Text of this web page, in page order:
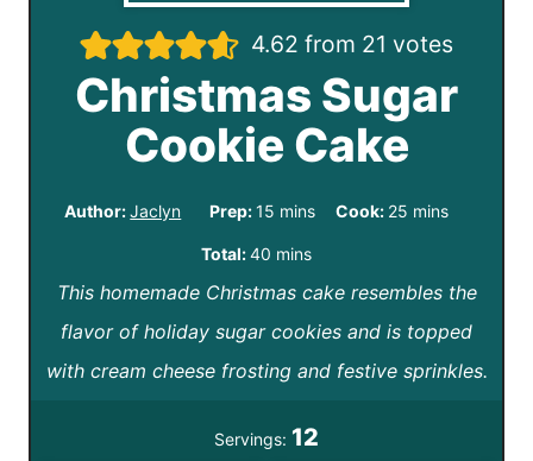
4.62 from 21 votes
Christmas Sugar
Cookie Cake
Author:Jaclyn Prep:15 m
i
n
u
t
s
mins Cook: 25m
n
u
t
mins
Total:40 m
i
n
u
e
mins
This homemade Christmas cake resembles the
flavor of holiday sugar cookies and is topped
with cream cheese frosting and festive sprinkles.
Servings: 12